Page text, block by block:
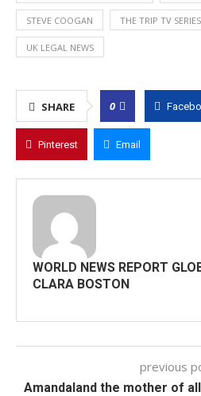
STEVE COOGAN THE TRIP TV SERIES
UK LEGAL NEWS
SHARE 0
Pinterest Email
WORLD NEWS REPORT
CLARA BOSTON
previous
Amandaland the mother of